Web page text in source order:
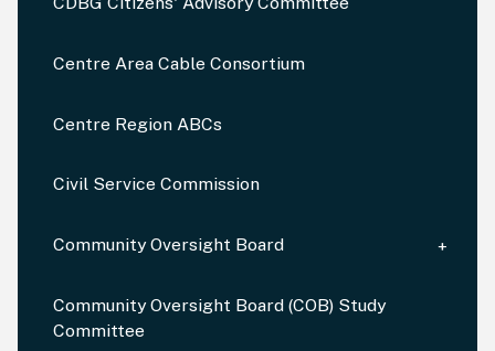
Centre Area Cable Consortium
Centre Region ABCs
Civil Service Commission
Community Oversight Board
Community Oversight Board (COB) Study
Committee